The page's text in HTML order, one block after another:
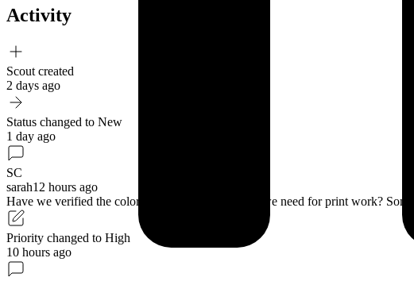
Activity
Scout created
2 days ago
Status changed to New
1 day ago
SC
sarah12 hours ago
Have we verified the color accuracy matches what we need for print work?
Priority changed to High
10 hours ago